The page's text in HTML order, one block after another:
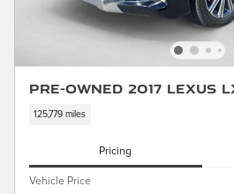
Pre-Owned 2017 LEXUS
125,779 miles
Pricing
Vehicle Price